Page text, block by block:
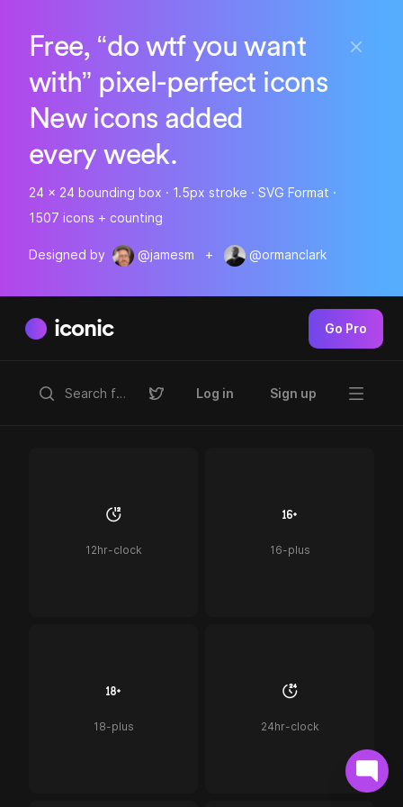
Free, “do wtf you want
with” pixel-perfect icons
New icons added
every week.
24 x 24 bounding box · 1.5px stroke · SVG Format ·
1507 icons + counting
Designed by @jamesm + @ormanclark
iconic Go Pro
Log in Sign up
12hr-clock 16-plus
18-plus 24hr-clock